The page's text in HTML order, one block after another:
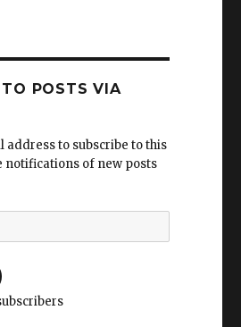
TO POSTS VIA
address to subscribe to this
notifications of new posts